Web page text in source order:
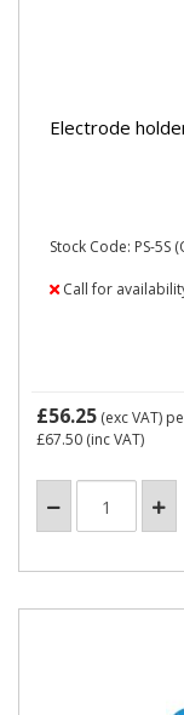
Electrode
Stock Code: PS-5S
Call for
£56.25 (exc VAT)
£67.50 (inc VAT)